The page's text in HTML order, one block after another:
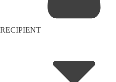
RECIPIENT